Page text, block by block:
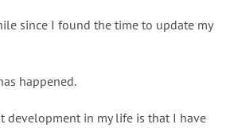
since I found the time to update my
happened.
development in my life is that I have